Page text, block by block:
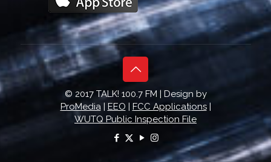
© 2017 TALK! 100.7 FM | Design by
ProMedia| EEO FCC Applications|
WUTQ Public Inspection File